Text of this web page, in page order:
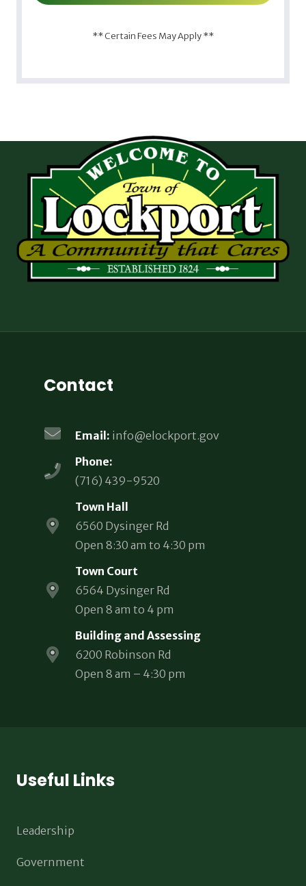
** Certain Fees May Apply **
Contact
Email: info@elockport.gov
Phone:
(716) 439-9520
Town Hall
6560 Dysinger Rd
Open 8:30 am to 4:30 pm
Town Court
6564 Dysinger Rd
Open 8 am to 4 pm
Building and Assessing
6200 Robinson Rd
Open 8 am – 4:30 pm
Useful Links
Leadership
Government